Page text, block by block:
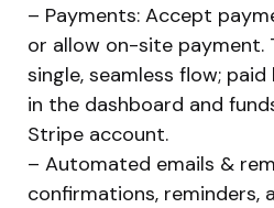
– Payments: Accept
or allow on-site payment.
single, seamless flow;
in the dashboard and
Stripe account.
– Automated emails &
confirmations, reminders,